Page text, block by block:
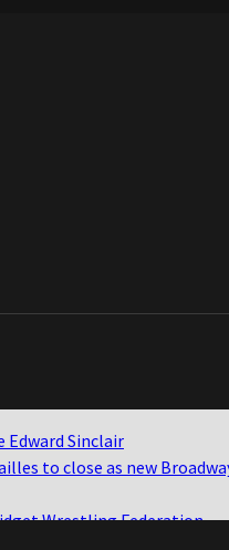
Edward Sinclair
to close as new
Wrestling Federation